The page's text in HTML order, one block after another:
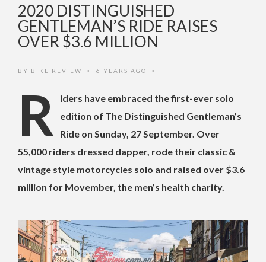
2020 DISTINGUISHED
GENTLEMAN’S RIDE RAISES
OVER $3.6 MILLION
BY BIKE REVIEW • 6 YEARS AGO •
R
iders have embraced the first-ever solo
edition of The Distinguished Gentleman’s
Ride on Sunday, 27 September. Over
55,000 riders dressed dapper, rode their classic &
vintage style motorcycles solo and raised over $3.6
million for Movember, the men’s health charity.